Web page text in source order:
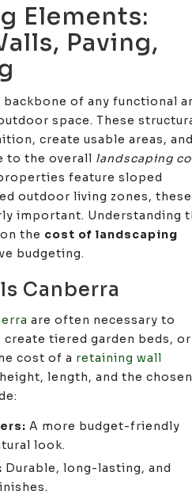
Elements:
Paving,
of any functional
space. These
create usable areas,
to the overall landscaping
feature sloped
outdoor living zones, these
important. Understanding
the cost of landscaping
budgeting.
Canberra
are often necessary to
tiered garden beds, or
cost of a retaining wall
length, and the chosen
A more budget-friendly
look.
Durable, long-lasting, and